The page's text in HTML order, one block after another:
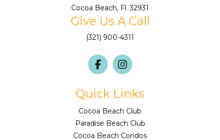
Cocoa Beach, Fl. 32931
Give Us A Call
(321) 900-4311
Quick Links
Cocoa Beach Club
Paradise Beach Club
Cocoa Beach Condos